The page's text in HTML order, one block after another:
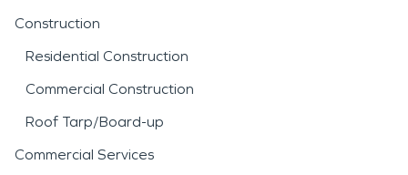
Construction
Residential Construction
Commercial Construction
Roof Tarp/Board-up
Commercial Services